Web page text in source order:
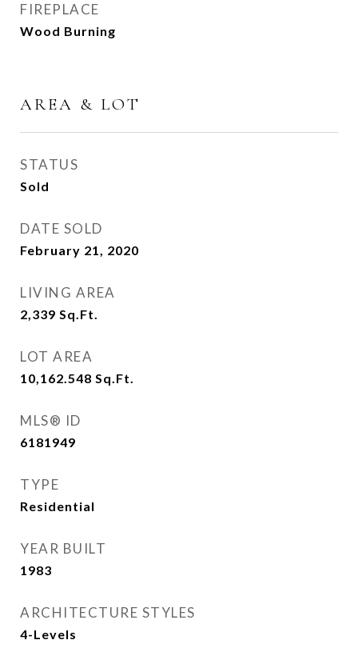
FIREPLACE
Wood Burning
AREA & LOT
STATUS
Sold
DATE SOLD
February 21, 2020
LIVING AREA
2,339 Sq.Ft.
LOT AREA
10,162.548 Sq.Ft.
MLS® ID
6181949
TYPE
Residential
YEAR BUILT
1983
ARCHITECTURE STYLES
4-Levels